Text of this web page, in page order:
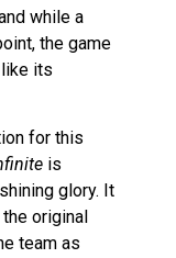
while a
the game
its
for this
is
glory. It
original
team as